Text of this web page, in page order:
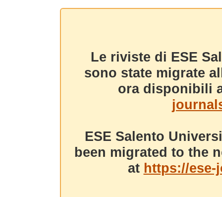
Le riviste di ESE
sono state migrate
ora disponibili
ESE Salento
been migrated to the
at https://